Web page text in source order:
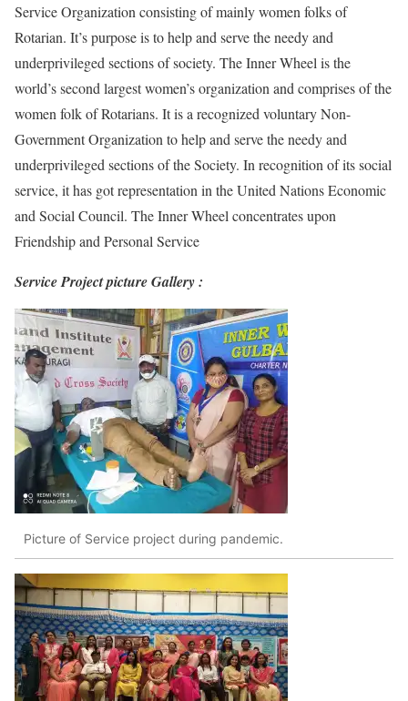
Service Organization consisting of mainly women folks of
Rotarian. It’s purpose is to help and serve the needy and
underprivileged sections of society. The Inner Wheel is the
world’s second largest women’s organization and comprises of the
women folk of Rotarians. It is a recognized voluntary Non-
Government Organization to help and serve the needy and
underprivileged sections of the Society. In recognition of its social
service, it has got representation in the United Nations Economic
and Social Council. The Inner Wheel concentrates upon
Friendship and Personal Service
Service Project picture Gallery :
Picture of Service project during pandemic.